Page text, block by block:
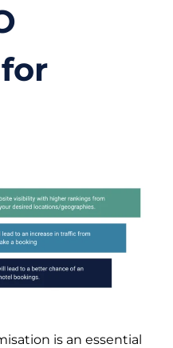
is an essential